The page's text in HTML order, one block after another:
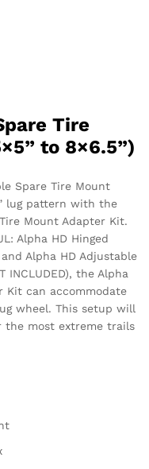
Tire
to 8×6.5”)
Spare Tire Mount
lug pattern with the
Mount Adapter Kit.
Alpha HD Hinged
Alpha HD Adjustable
INCLUDED), the Alpha
Kit can accommodate
wheel. This setup will
the most extreme trails